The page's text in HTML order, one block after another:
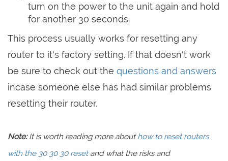
turn on the power to the unit again and hold
for another 30 seconds.
This process usually works for resetting any
router to it's factory setting. If that doesn't work
be sure to check out the questions and answers
incase someone else has had similar problems
resetting their router.
Note:It is worth reading more abouthow to reset routers
with the 30 30 30 resetand what the risks and